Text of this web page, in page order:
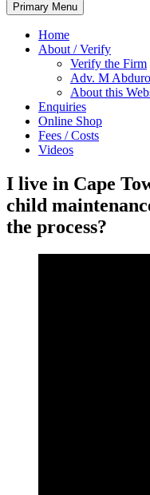
Primary Menu
Home
About / Verify
Verify the Firm
Adv. M
About this
Enquiries
Online Shop
Fees / Costs
Videos
I live in Cape
child
the process?